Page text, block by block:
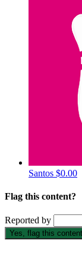
Santos $0.00
Flag this content?
Reported by
Yes, flag this